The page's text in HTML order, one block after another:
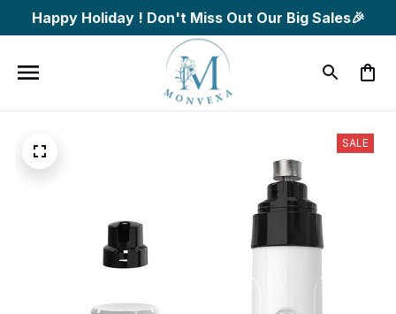
Happy Holiday ! Don't Miss Out Our Big Sales🎉
SALE